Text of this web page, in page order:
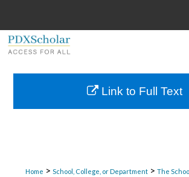
Browse Collections
Home > School, College, or Department > The
Link to Full Text